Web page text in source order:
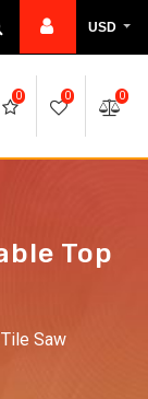
USD
0 0 0
Top
Saw